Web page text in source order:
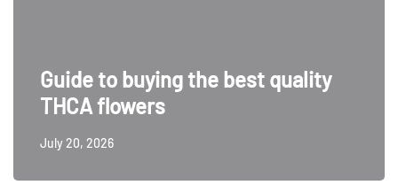
Guide to buying the best quality
THCA flowers
July 20, 2026